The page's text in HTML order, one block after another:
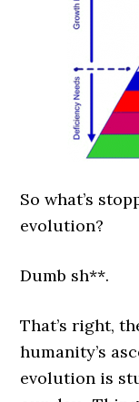
So what’s
evolution?
Dumb sh**.
That’s right,
humanity’s
evolution is